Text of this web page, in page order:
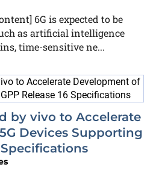
6G is expected to be
as artificial intelligence
time-sensitive ne...
by vivo to Accelerate
Devices Supporting
Specifications